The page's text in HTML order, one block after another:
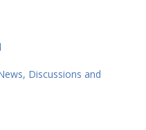
Discussions and